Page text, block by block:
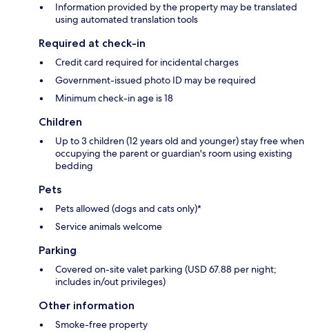
Information provided by the property may be translated
using automated translation tools
Required at check-in
Credit card required for incidental charges
Government-issued photo ID may be required
Minimum check-in age is 18
Children
Up to 3 children (12 years old and younger) stay free when
occupying the parent or guardian's room using existing
bedding
Pets
Pets allowed (dogs and cats only)*
Service animals welcome
Parking
Covered on-site valet parking (USD 67.88 per night;
includes in/out privileges)
Other information
Smoke-free property